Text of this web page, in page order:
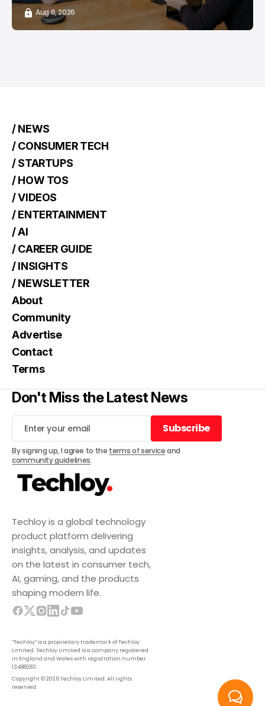
Aug 6, 2026
Techloy is a global technology
product platform delivering
insights, analysis, and updates
on the latest in consumer tech,
AI, gaming, and the products
shaping modern life.
“Techloy” is a proprietary trademark of Techloy
Limited. Techloy Limited is a company registered
in England and Wales with registration number
13488283.
Copyright © 2026 Techloy Limited. All rights
reserved.
/ NEWS
/ CONSUMER TECH
/ STARTUPS
/ HOW TOS
/ VIDEOS
/ ENTERTAINMENT
/ AI
/ CAREER GUIDE
/ INSIGHTS
/ NEWSLETTER
About
Community
Advertise
Contact
Terms
Don't Miss the Latest News
Subscribe
Subscribe
By signing up, I agree to the terms of serviceand
community guidelines.